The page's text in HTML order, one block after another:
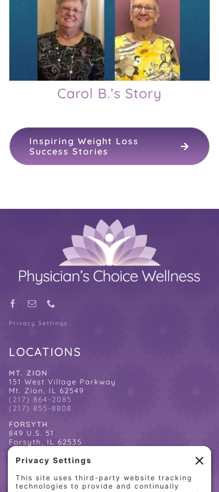
Carol B.’s Story
Inspiring Weight Loss
Success Stories
Privacy Settings
LOCATIONS
MT. ZION
151 West Village Parkway
Mt. Zion, IL 62549
(217) 864-2085
(217) 855-8808
FORSYTH
849 U.S. 51
Forsyth, IL 62535
(217) 864-2085
(217) 855-8808
QUICK LINKS